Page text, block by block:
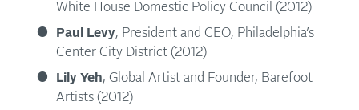
White House Domestic Policy Council (2012)
Paul Levy, President and CEO, Philadelphia’s
Center City District (2012)
Lily Yeh, Global Artist and Founder, Barefoot
Artists (2012)